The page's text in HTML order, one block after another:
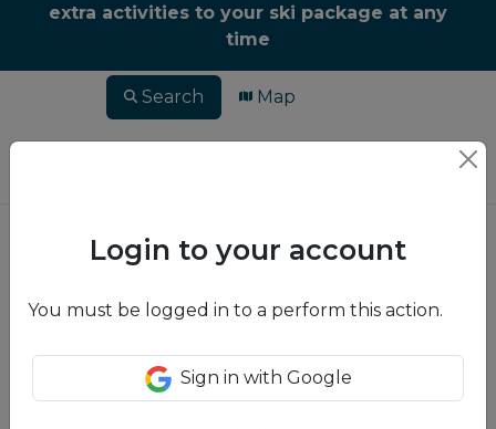
extra activities to your ski package at any
time
Search Map
Login to your account
You must be logged in to a perform this action.
Sign in with Google